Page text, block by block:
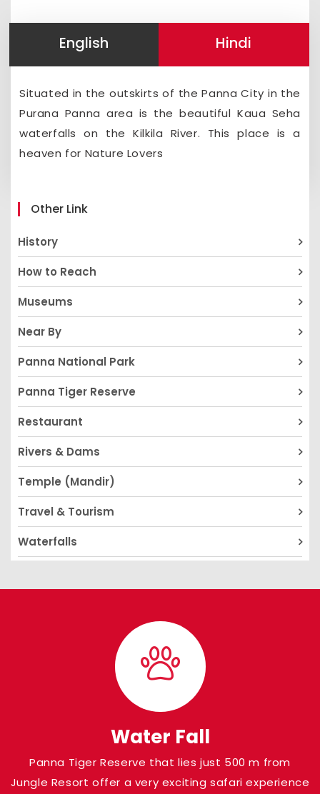
English Hindi
Situated in the outskirts of the Panna City in the
Purana Panna area is the beautiful Kaua Seha
waterfalls on the Kilkila River. This place is a
heaven for Nature Lovers
Other Link
History
How to Reach
Museums
Near By
Panna National Park
Panna Tiger Reserve
Restaurant
Rivers & Dams
Temple (Mandir)
Travel & Tourism
Waterfalls
Water Fall
Panna Tiger Reserve that lies just 500 m from
Jungle Resort offer a very exciting safari experience